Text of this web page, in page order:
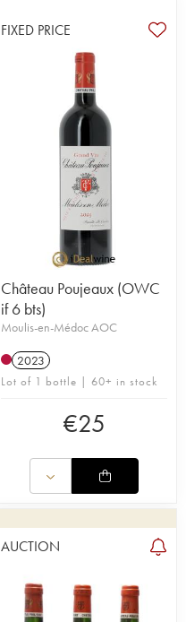
FIXED PRICE
Château Poujeaux (OWC
if 6 bts)
Moulis-en-Médoc AOC
2023
Lot of 1 bottle | 60+ in stock
€25
AUCTION